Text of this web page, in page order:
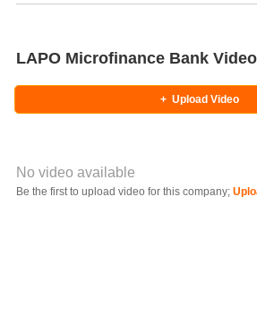
LAPO Microfinance Bank
+ Upload Video
Video YouTube URL
No video available
Be the first to upload video for this company;